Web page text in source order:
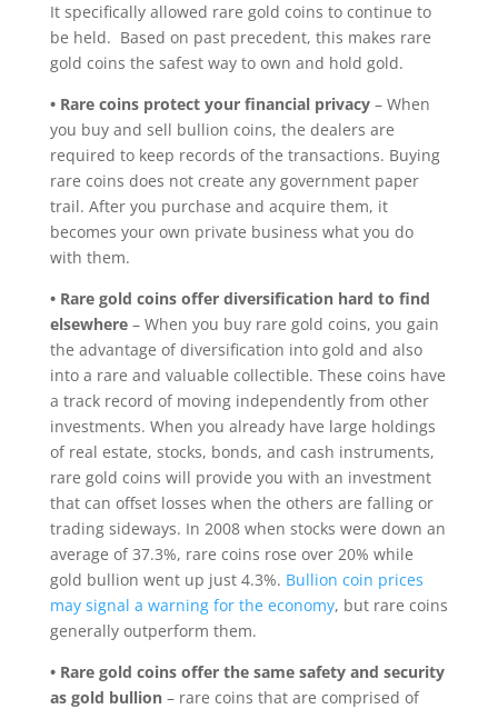
It specifically allowed rare gold coins to continue to
be held. Based on past precedent, this makes rare
gold coins the safest way to own and hold gold.
• Rare coins protect your financial privacy – When
you buy and sell bullion coins, the dealers are
required to keep records of the transactions. Buying
rare coins does not create any government paper
trail. After you purchase and acquire them, it
becomes your own private business what you do
with them.
• Rare gold coins offer diversification hard to find
elsewhere– When you buy rare gold coins, you gain
the advantage of diversification into gold and also
into a rare and valuable collectible. These coins have
a track record of moving independently from other
investments. When you already have large holdings
of real estate, stocks, bonds, and cash instruments,
rare gold coins will provide you with an investment
that can offset losses when the others are falling or
trading sideways. In 2008 when stocks were down an
average of 37.3%, rare coins rose over 20% while
gold bullion went up just 4.3%. Bullion coin prices
may signal a warning for the economy, but rare coins
generally outperform them.
• Rare gold coins offer the same safety and security
as gold bullion – rare coins that are comprised of